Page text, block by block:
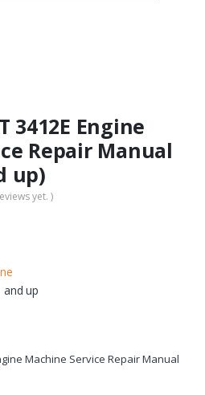
3412E Engine
Repair Manual
up)
yet. )
and up
Machine Service Repair Manual